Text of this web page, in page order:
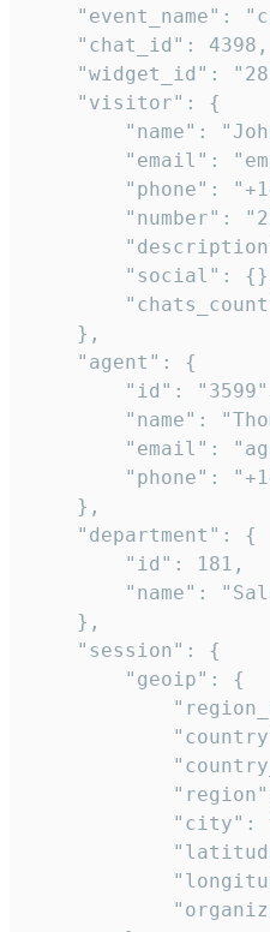
"event_name":
    "chat_id": 4398,
"widget_id":
    "visitor": {
"name":
"email":
"phone":
"number":
"social":
    },
    "agent": {
"id":
"name":
"email":
"phone":
    },
    "department": {
        "id": 181,
"name":
    },
    "session": {
        "geoip": {
"city":